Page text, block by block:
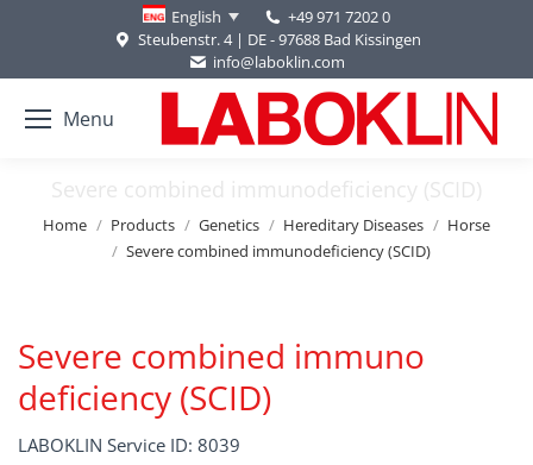
English
+49 971 7202 0
Steubenstr. 4 | DE - 97688 Bad Kissingen
info@laboklin.com
Menu
Severe combined immunodeficiency (SCID)
You are here:
Home Products Genetics Hereditary Diseases
Horse
Severe combined immunodeficiency (SCID)
Severe combined immuno
deficiency (SCID)
LABOKLIN Service ID: 8039